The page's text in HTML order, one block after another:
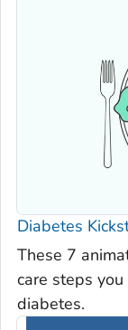
Diabetes
These 7
care steps
diabetes.